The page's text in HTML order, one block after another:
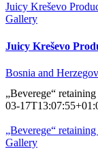
Juicy Kreševo
Gallery
Juicy Kreševo
Bosnia and
„Beverege“
03-
„Beverege“
Gallery